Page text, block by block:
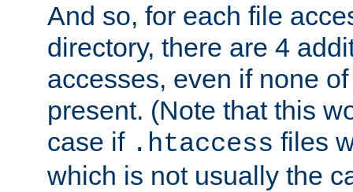
And so, for each file
directory, there are 4
accesses, even if none
present. (Note that this
case if .htaccess files
which is not usually the